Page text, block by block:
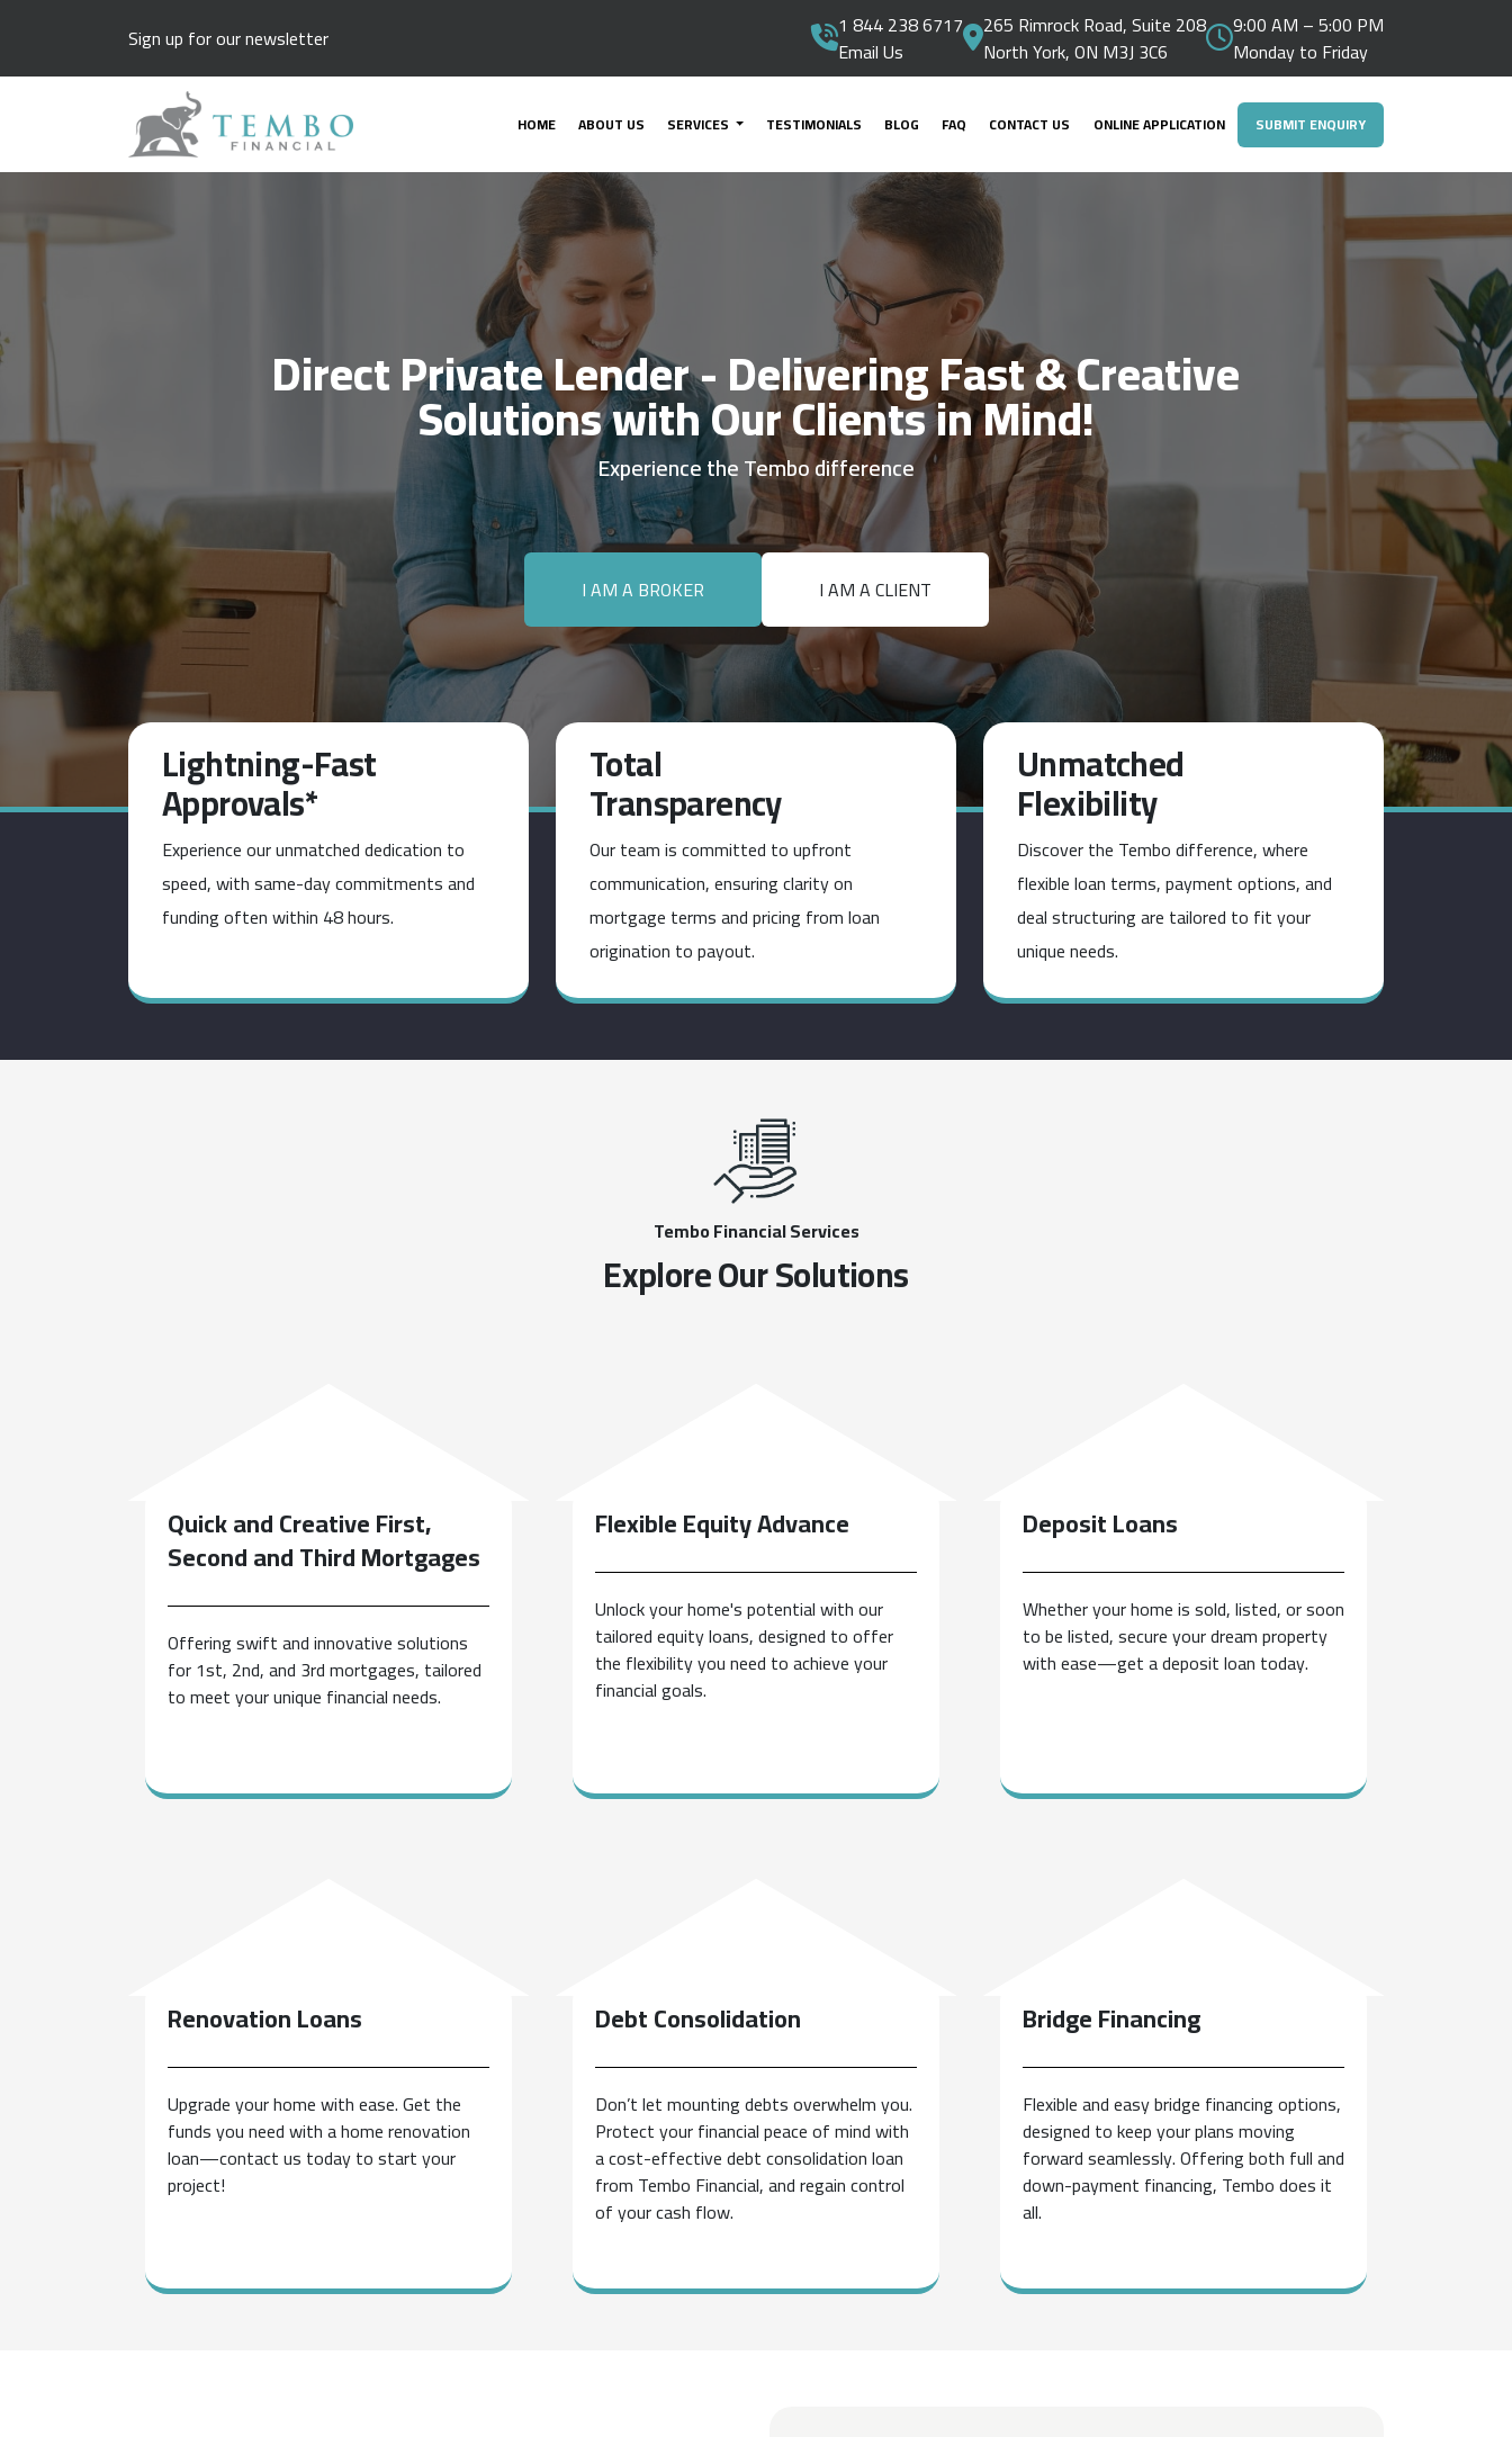
Sign up for our newsletter
1 844 238 6717
Email Us
265 Rimrock Road, Suite 208
North York, ON M3J 3C6
9:00 AM – 5:00 PM
Monday to Friday
HOME ABOUT US SERVICES TESTIMONIALS BLOG FAQ CONTACT US ONLINE APPLICATION SUBMIT ENQUIRY
Direct Private Lender - Delivering Fast & Creative
Solutions with Our Clients in Mind!
Experience the Tembo difference
I AM A BROKER I AM A CLIENT
Lightning-Fast
Approvals*
Experience our unmatched dedication to
speed, with same-day commitments and
funding often within 48 hours.
Total
Transparency
Our team is committed to upfront
communication, ensuring clarity on
mortgage terms and pricing from loan
origination to payout.
Unmatched
Flexibility
Discover the Tembo difference, where
flexible loan terms, payment options, and
deal structuring are tailored to fit your
unique needs.
Tembo Financial Services
Explore Our Solutions
Quick and Creative First,
Second and Third Mortgages
Offering swift and innovative solutions
for 1st, 2nd, and 3rd mortgages, tailored
to meet your unique financial needs.
Flexible EquityAdvance
Unlock your home's potential with our
tailored equity loans, designed to offer
the flexibility you need to achieve your
financial goals.
DepositLoans
Whether your home is sold, listed, or soon
to be listed, secure your dream property
with ease—get a deposit loan today.
RenovationLoans
Upgrade your home with ease. Get the
funds you need with a home renovation
loan—contact us today to start your
project!
DebtConsolidation
Don’t let mounting debts overwhelm you.
Protect your financial peace of mind with
a cost-effective debt consolidation loan
from Tembo Financial, and regain control
of your cash flow.
BridgeFinancing
Flexible and easy bridge financing options,
designed to keep your plans moving
forward seamlessly. Offering both full and
down-payment financing, Tembo does it
all.